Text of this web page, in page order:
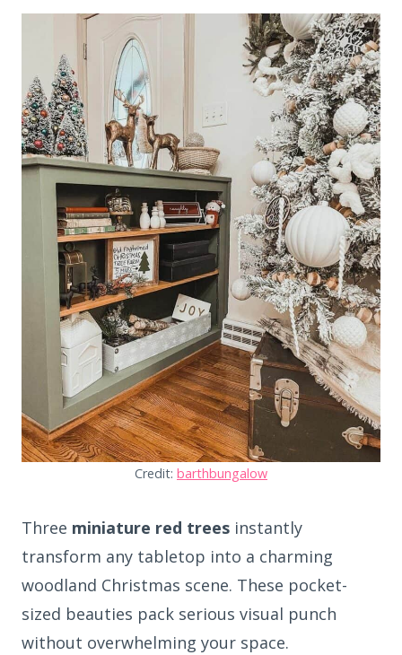
Credit: barthbungalow
Three miniature red trees instantly
transform any tabletop into a charming
woodland Christmas scene. These pocket-
sized beauties pack serious visual punch
without overwhelming your space.